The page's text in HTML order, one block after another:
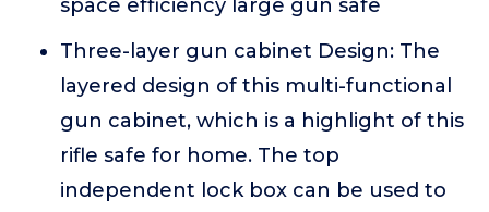
space efficiency large gun safe
Three-layer gun cabinet Design: The
layered design of this multi-functional
gun cabinet, which is a highlight of this
rifle safe for home. The top
independent lock box can be used to